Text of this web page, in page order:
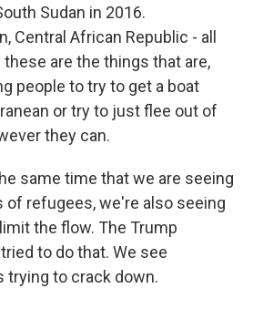
Sudan in 2016.
Central African Republic - all
are the things that are,
people to try to get a boat
or try to just flee out of
they can.
same time that we are seeing
of refugees, we're also seeing
the flow. The Trump
to do that. We see
trying to crack down.